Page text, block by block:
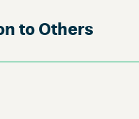
to Others